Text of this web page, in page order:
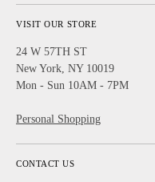
VISIT OUR STORE
24 W 57TH ST
New York, NY 10019
Mon - Sun 10AM - 7PM
Personal Shopping
CONTACT US